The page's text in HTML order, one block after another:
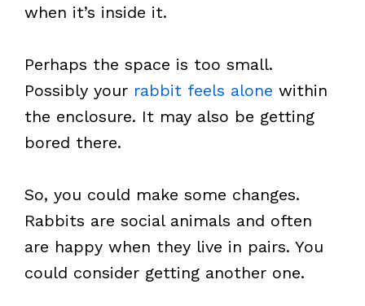
when it’s inside it.
Perhaps the space is too small.
Possibly your rabbit feels alone within
the enclosure. It may also be getting
bored there.
So, you could make some changes.
Rabbits are social animals and often
are happy when they live in pairs. You
could consider getting another one.